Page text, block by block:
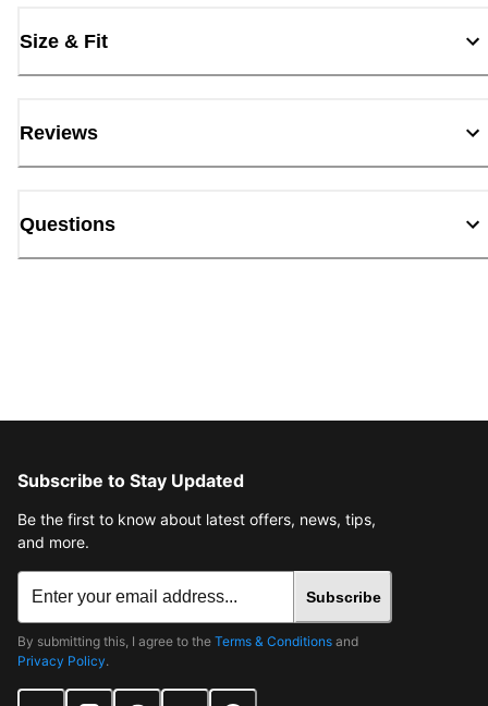
Size & Fit
Reviews
Questions
Subscribe to Stay Updated
Be the first to know about latest offers, news, tips,
and more.
Subscribe
By submitting this, I agree to the Terms & Conditions and
Privacy Policy.